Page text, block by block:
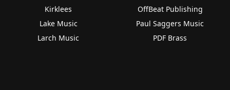
Kirklees
Lake Music
Larch Music
OffBeat Publishing
Paul Saggers Music
PDF Brass